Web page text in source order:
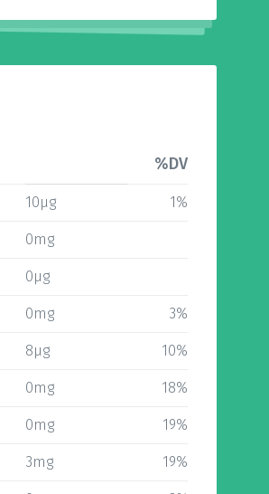
%DV
10µg 1%
0mg
0µg
0mg 3%
8µg 10%
0mg 18%
0mg 19%
3mg 19%